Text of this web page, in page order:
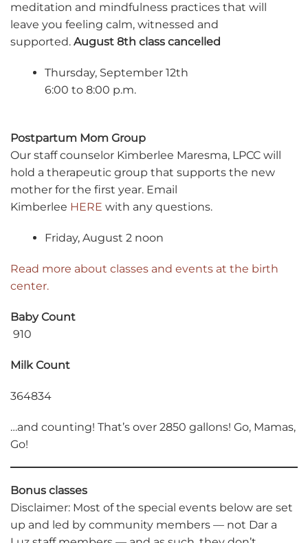
meditation and mindfulness practices that will
leave you feeling calm, witnessed and
supported. August 8th class cancelled
Thursday, September 12th
6:00 to 8:00 p.m.
Postpartum Mom Group
Our staff counselor Kimberlee Maresma, LPCC will
hold a therapeutic group that supports the new
mother for the first year. Email
Kimberlee HERE with any questions.
Friday, August 2 noon
Read more about classes and events at the birth
center.
Baby Count
910
Milk Count
364834
…and counting! That’s over 2850 gallons! Go, Mamas,
Go!
Bonus classes
Disclaimer: Most of the special events below are set
up and led by community members — not Dar a